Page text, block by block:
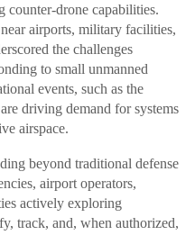
counter-drone capabilities.
airports, military facilities,
the challenges
to small unmanned
events, such as the
driving demand for systems
airspace.
beyond traditional defense
airport operators,
actively exploring
track, and, when authorized,